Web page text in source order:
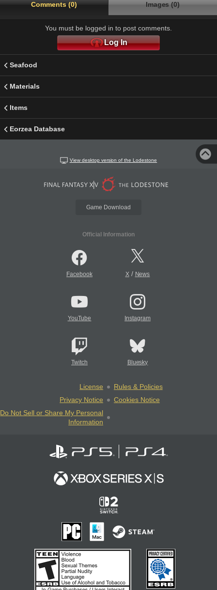
Comments (0) Images (0)
You must be logged in to post comments.
Log In
Seafood
Materials
Items
Eorzea Database
View desktop version of the Lodestone
Game Download
Official Information
Facebook X/ News
YouTube Instagram
Twitch Bluesky
License
Rules & Policies
Privacy Notice
Cookies Notice
Do Not Sell or Share My Personal
Information